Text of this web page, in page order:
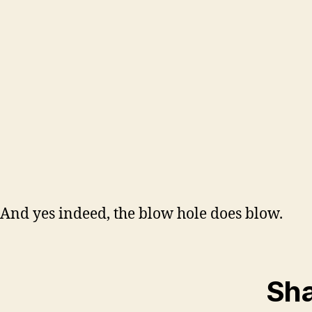
And yes indeed, the blow hole does blow.